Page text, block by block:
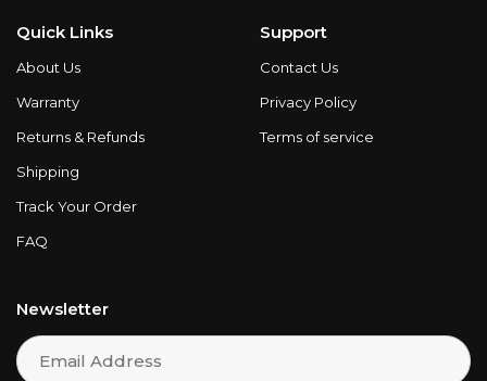
Quick Links
About Us
Warranty
Returns & Refunds
Shipping
Track Your Order
FAQ
Support
Contact Us
Privacy Policy
Terms of service
Newsletter